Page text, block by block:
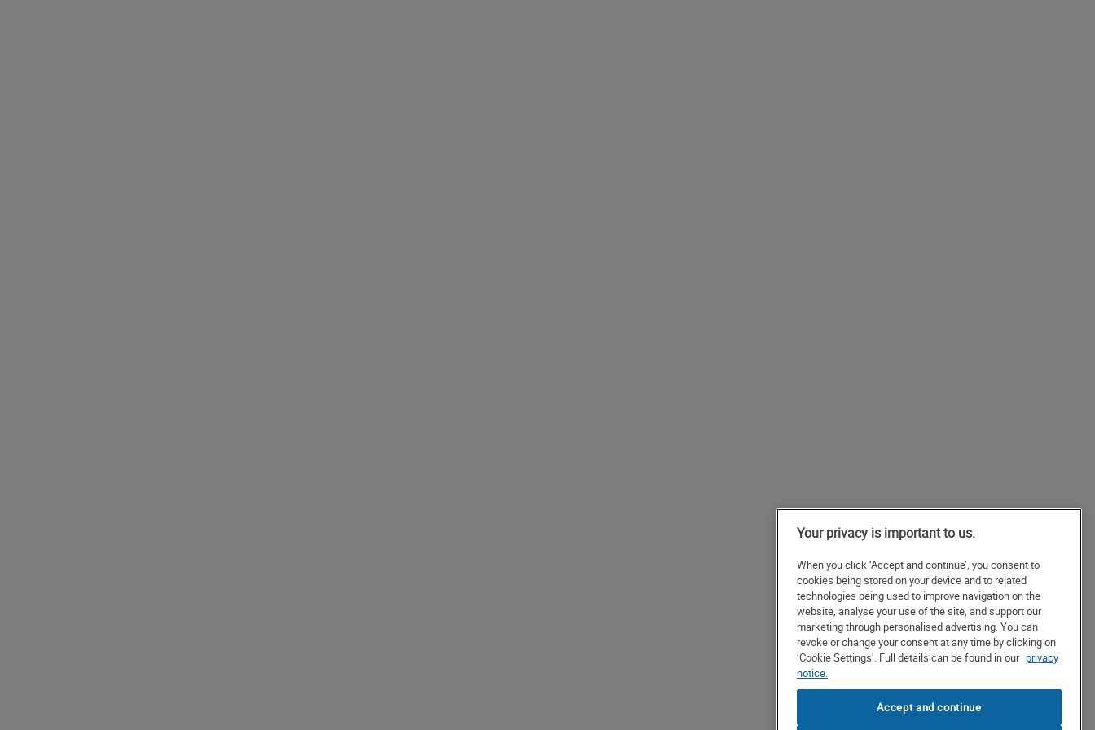
Your privacy is important to us.
When you click ‘Accept and continue’, you consent to
cookies being stored on your device and to related
technologies being used to improve navigation on the
website, analyse your use of the site, and support our
marketing through personalised advertising. You can
revoke or change your consent at any time by clicking on
‘Cookie Settings’. Full details can be found in our privacy
notice.
Accept and continue